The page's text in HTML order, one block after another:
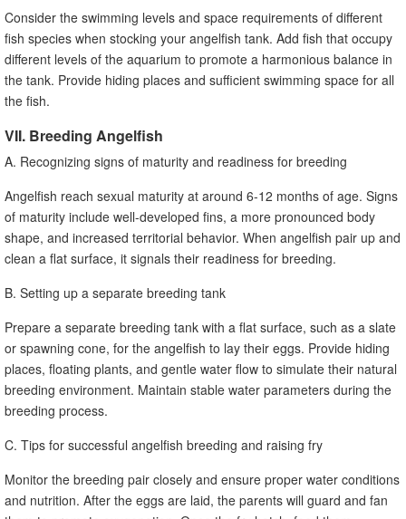
Consider the swimming levels and space requirements of different
fish species when stocking your angelfish tank. Add fish that occupy
different levels of the aquarium to promote a harmonious balance in
the tank. Provide hiding places and sufficient swimming space for all
the fish.
VII. Breeding Angelfish
A. Recognizing signs of maturity and readiness for breeding
Angelfish reach sexual maturity at around 6-12 months of age. Signs
of maturity include well-developed fins, a more pronounced body
shape, and increased territorial behavior. When angelfish pair up and
clean a flat surface, it signals their readiness for breeding.
B. Setting up a separate breeding tank
Prepare a separate breeding tank with a flat surface, such as a slate
or spawning cone, for the angelfish to lay their eggs. Provide hiding
places, floating plants, and gentle water flow to simulate their natural
breeding environment. Maintain stable water parameters during the
breeding process.
C. Tips for successful angelfish breeding and raising fry
Monitor the breeding pair closely and ensure proper water conditions
and nutrition. After the eggs are laid, the parents will guard and fan